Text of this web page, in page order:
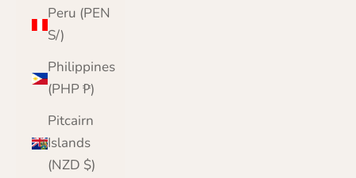
Peru (PEN
S/)
Philippines
(PHP ₱)
Pitcairn
Islands
(NZD $)